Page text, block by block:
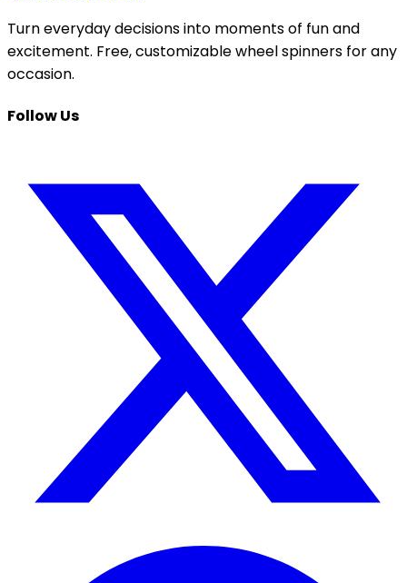
Turn everyday decisions into moments of fun and
excitement. Free, customizable wheel spinners for any
occasion.
Follow Us